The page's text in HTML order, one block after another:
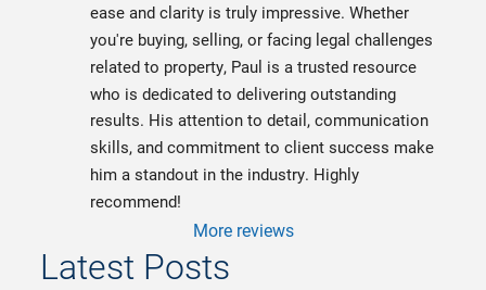
ease and clarity is truly impressive. Whether
you're buying, selling, or facing legal challenges
related to property, Paul is a trusted resource
who is dedicated to delivering outstanding
results. His attention to detail, communication
skills, and commitment to client success make
him a standout in the industry. Highly
recommend!
More reviews
Latest Posts